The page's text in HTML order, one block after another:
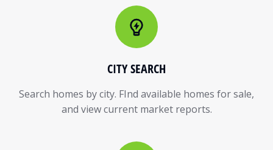
CITY SEARCH
Search homes by city. FInd available homes for sale,
and view current market reports.